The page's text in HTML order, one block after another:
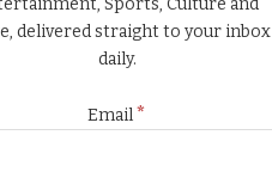
Sports, Culture and
delivered straight to your inbox
daily.
Email*